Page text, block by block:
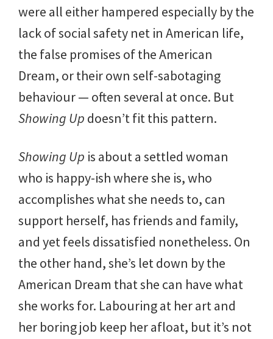
were all either hampered especially by the
lack of social safety net in American life,
the false promises of the American
Dream, or their own self-sabotaging
behaviour — often several at once. But
Showing Up doesn’t fit this pattern.
Showing Up is about a settled woman
who is happy-ish where she is, who
accomplishes what she needs to, can
support herself, has friends and family,
and yet feels dissatisfied nonetheless. On
the other hand, she’s let down by the
American Dream that she can have what
she works for. Labouring at her art and
her boring job keep her afloat, but it’s not